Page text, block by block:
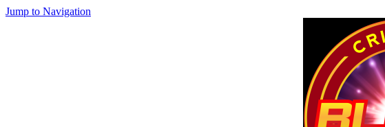
Jump to Navigation